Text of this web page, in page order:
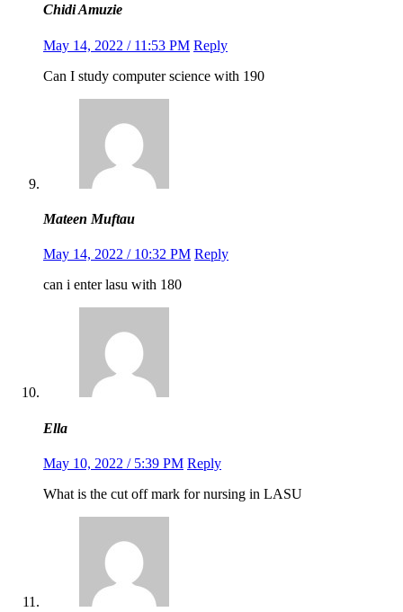
Chidi Amuzie
May 14, 2022 / 11:53 PM Reply
Can I study computer science with 190
Mateen Muftau
May 14, 2022 / 10:32 PM Reply
can i enter lasu with 180
Ella
May 10, 2022 / 5:39 PM Reply
What is the cut off mark for nursing in LASU